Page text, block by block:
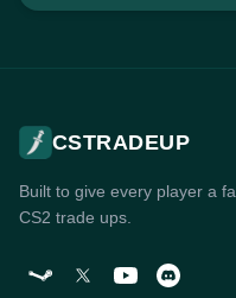
CSTRADEUP
Built to give every player a
CS2 trade ups.